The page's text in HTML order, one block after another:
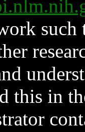
such
this in